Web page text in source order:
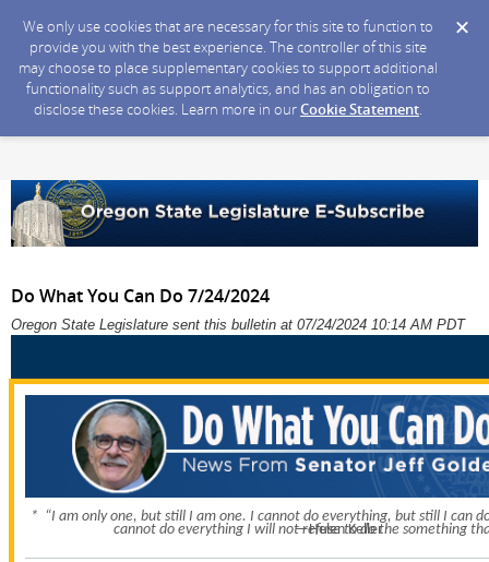
We only use cookies that are necessary for this site to function to
provide you with the best experience. The controller of this site
may choose to place supplementary cookies to support additional
functionality such as support analytics, and has an obligation to
disclose these cookies. Learn more in ourCookie Statement.
Do What You Can Do 7/24/2024
Oregon State Legislature sent this bulletin at 07/24/2024 10:14 AM PDT
* “I am only one, but still I am one. I cannot do everything, but still I can
cannot do everything I will not refuse to do the something
—Helen Keller